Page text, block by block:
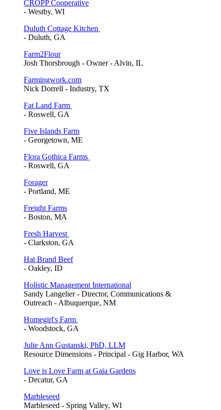
CROPP Cooperative
- Westby, WI
Duluth Cottage Kitchen
- Duluth, GA
Farm2Flour
Josh Thorsbrough - Owner - Alvin, IL
Farmingwork.com
Nick Dorrell - Industry, TX
Fat Land Farm
- Roswell, GA
Five Islands Farm
- Georgetown, ME
Flora Gothica Farms
- Roswell, GA
Forager
- Portland, ME
Freight Farms
- Boston, MA
Fresh Harvest
- Clarkston, GA
Hat Brand Beef
- Oakley, ID
Holistic Management International
Sandy Langelier - Director, Communications &
Outreach - Albuquerque, NM
Homegirl's Farm
- Woodstock, GA
Julie Ann Gustanski, PhD, LLM
Resource Dimensions - Principal - Gig Harbor, WA
Love is Love Farm at Gaia Gardens
- Decatur, GA
Marbleseed
Marbleseed - Spring Valley, WI